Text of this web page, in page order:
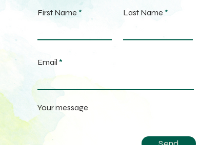
First Name Last Name
Email
Your message